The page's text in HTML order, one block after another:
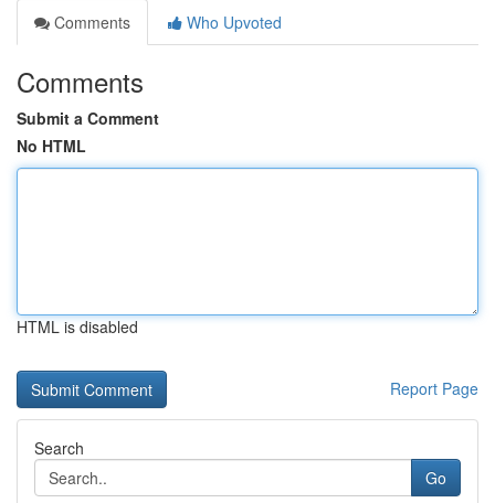
Comments
Who Upvoted
Comments
Submit a Comment
No HTML
HTML is disabled
Report Page
Search
Go